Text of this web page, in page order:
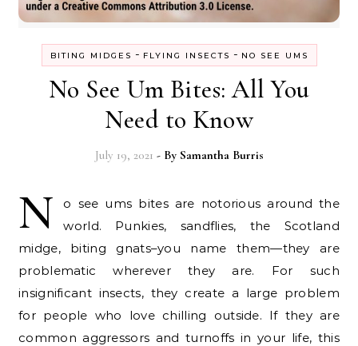
BITING MIDGES - FLYING INSECTS - NO SEE UMS
No See Um Bites: All You
Need to Know
July 19, 2021 - By Samantha Burris
N
o see ums bites are notorious around the
world. Punkies, sandflies, the Scotland
midge, biting gnats–you name them—they are
problematic wherever they are. For such
insignificant insects, they create a large problem
for people who love chilling outside. If they are
common aggressors and turnoffs in your life, this